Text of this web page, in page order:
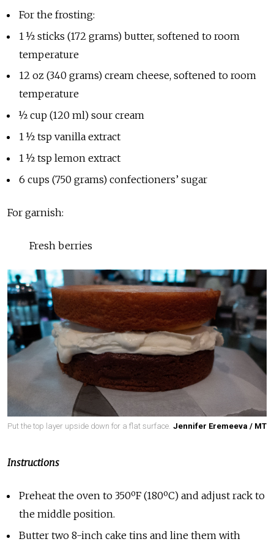
For the frosting:
1 ½ sticks (172 grams) butter, softened to room
temperature
12 oz (340 grams) cream cheese, softened to room
temperature
½ cup (120 ml) sour cream
1 ½ tsp vanilla extract
1 ½ tsp lemon extract
6 cups (750 grams) confectioners’ sugar
For garnish:
Fresh berries
Put the top layer upside down for a flat surface. Jennifer Eremeeva / MT
Instructions
Preheat the oven to 350ºF (180ºC) and adjust rack to
the middle position.
Butter two 8-inch cake tins and line them with